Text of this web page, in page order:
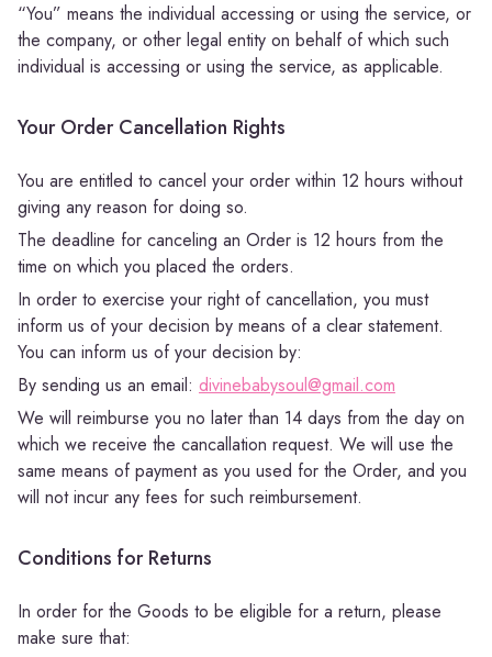
“You” means the individual accessing or using the service, or
the company, or other legal entity on behalf of which such
individual is accessing or using the service, as applicable.
Your Order Cancellation Rights
You are entitled to cancel your order within 12 hours without
giving any reason for doing so.
The deadline for canceling an Order is 12 hours from the
time on which you placed the orders.
In order to exercise your right of cancellation, you must
inform us of your decision by means of a clear statement.
You can inform us of your decision by:
By sending us an email: divinebabysoul@gmail.com
We will reimburse you no later than 14 days from the day on
which we receive the cancallation request. We will use the
same means of payment as you used for the Order, and you
will not incur any fees for such reimbursement.
Conditions for Returns
In order for the Goods to be eligible for a return, please
make sure that: